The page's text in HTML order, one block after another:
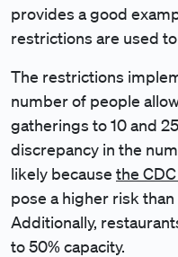
provides a good
restrictions are used
The restrictions
number of people
gatherings to 10 and
discrepancy in the
likely because the
pose a higher risk
Additionally,
to 50% capacity.